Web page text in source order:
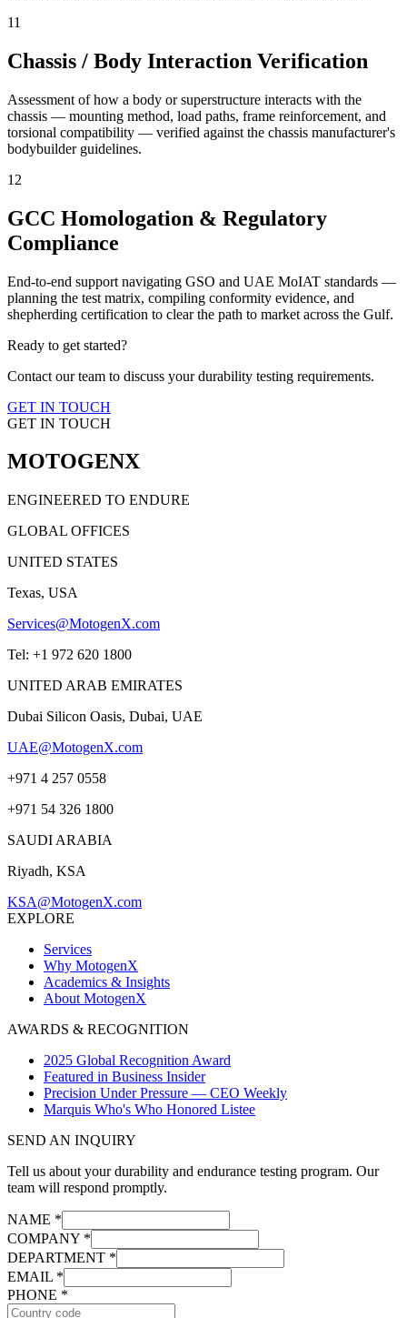
11
Chassis / Body Interaction Verification
Assessment of how a body or superstructure interacts with the
chassis — mounting method, load paths, frame reinforcement, and
torsional compatibility — verified against the chassis manufacturer's
bodybuilder guidelines.
12
GCC Homologation & Regulatory
Compliance
End-to-end support navigating GSO and UAE MoIAT standards —
planning the test matrix, compiling conformity evidence, and
shepherding certification to clear the path to market across the Gulf.
Ready to get started?
Contact our team to discuss your durability testing requirements.
GET IN TOUCH
GET IN TOUCH
MOTOGENX
ENGINEERED TO ENDURE
GLOBAL OFFICES
UNITED STATES
Texas, USA
Services@MotogenX.com
Tel: +1 972 620 1800
UNITED ARAB EMIRATES
Dubai Silicon Oasis, Dubai, UAE
UAE@MotogenX.com
+971 4 257 0558
+971 54 326 1800
SAUDI ARABIA
Riyadh, KSA
KSA@MotogenX.com
EXPLORE
Services
Why MotogenX
Academics & Insights
About MotogenX
AWARDS & RECOGNITION
2025 Global Recognition Award
Featured in Business Insider
Precision Under Pressure — CEO Weekly
Marquis Who's Who Honored Listee
SEND AN INQUIRY
Tell us about your durability and endurance testing program. Our
team will respond promptly.
NAME *
COMPANY *
DEPARTMENT *
EMAIL *
PHONE *